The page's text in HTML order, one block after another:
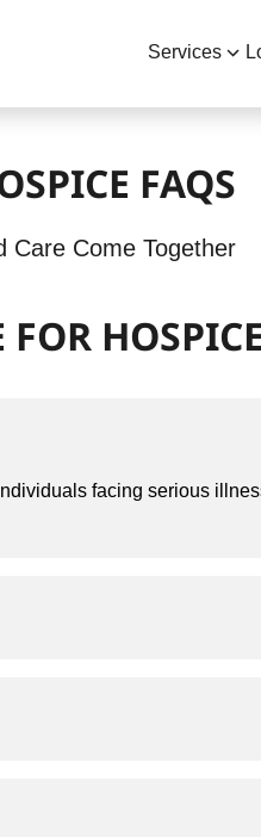
Services
FAQS
Care Come Together
FOR HOSPICE
facing serious